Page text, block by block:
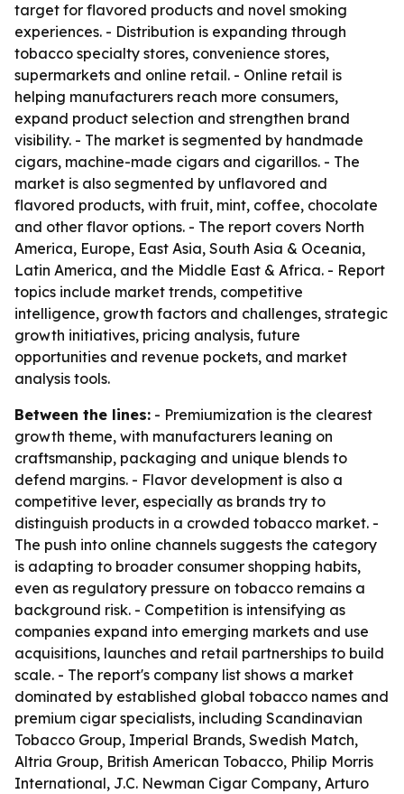
target for flavored products and novel smoking
experiences. - Distribution is expanding through
tobacco specialty stores, convenience stores,
supermarkets and online retail. - Online retail is
helping manufacturers reach more consumers,
expand product selection and strengthen brand
visibility. - The market is segmented by handmade
cigars, machine-made cigars and cigarillos. - The
market is also segmented by unflavored and
flavored products, with fruit, mint, coffee, chocolate
and other flavor options. - The report covers North
America, Europe, East Asia, South Asia & Oceania,
Latin America, and the Middle East & Africa. - Report
topics include market trends, competitive
intelligence, growth factors and challenges, strategic
growth initiatives, pricing analysis, future
opportunities and revenue pockets, and market
analysis tools.
Between the lines: - Premiumization is the clearest
growth theme, with manufacturers leaning on
craftsmanship, packaging and unique blends to
defend margins. - Flavor development is also a
competitive lever, especially as brands try to
distinguish products in a crowded tobacco market. -
The push into online channels suggests the category
is adapting to broader consumer shopping habits,
even as regulatory pressure on tobacco remains a
background risk. - Competition is intensifying as
companies expand into emerging markets and use
acquisitions, launches and retail partnerships to build
scale. - The report's company list shows a market
dominated by established global tobacco names and
premium cigar specialists, including Scandinavian
Tobacco Group, Imperial Brands, Swedish Match,
Altria Group, British American Tobacco, Philip Morris
International, J.C. Newman Cigar Company, Arturo